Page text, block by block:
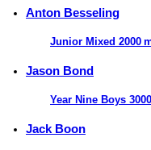
Anton Besseling
Junior Mixed 2000
Jason Bond
Year Nine Boys
Jack Boon